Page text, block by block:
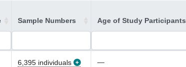
Sample Numbers Age of Study Participants
6,395 individuals —